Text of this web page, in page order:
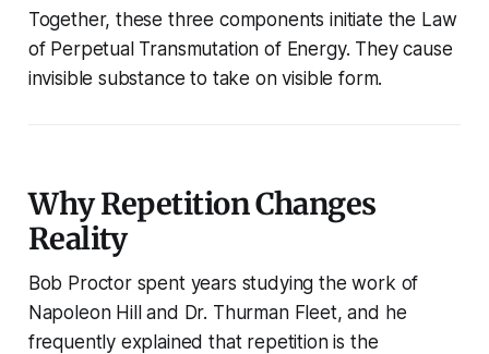
Together, these three components initiate the Law
of Perpetual Transmutation of Energy. They cause
invisible substance to take on visible form.
Why Repetition Changes
Reality
Bob Proctor spent years studying the work of
Napoleon Hill and Dr. Thurman Fleet, and he
frequently explained that repetition is the